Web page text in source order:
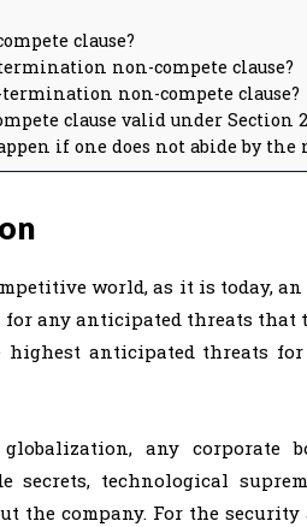
clause?
non-compete clause?
non-compete clause?
clause valid under Section
if one does not abide by the
world, as it is today,
for any anticipated threats that
highest anticipated threats
any corporate
secrets, technological
the company. For the